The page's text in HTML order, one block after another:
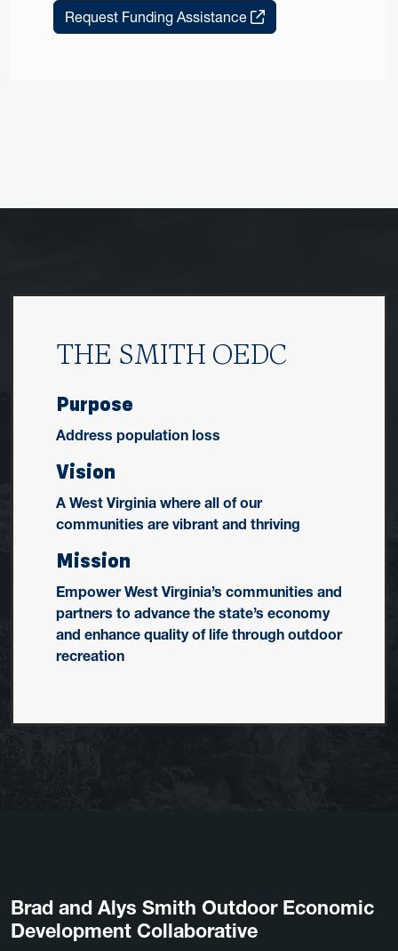
Request Funding Assistance
THE SMITH OEDC
Purpose
Address population loss
Vision
A West Virginia where all of our
communities are vibrant and thriving
Mission
Empower West Virginia’s communities and
partners to advance the state’s economy
and enhance quality of life through outdoor
recreation
Brad and Alys Smith Outdoor Economic
Development Collaborative